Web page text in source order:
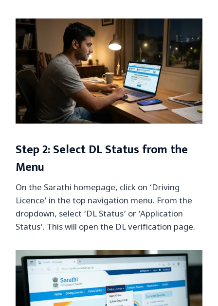
Step 2: Select DL Status from the
Menu
On the Sarathi homepage, click on ‘Driving
Licence’ in the top navigation menu. From the
dropdown, select ‘DL Status’ or ‘Application
Status’. This will open the DL verification page.